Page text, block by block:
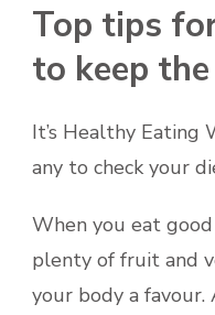
Top tips
to keep
It’s Healthy Eating
any to check your
When you eat
plenty of fruit and
your body a